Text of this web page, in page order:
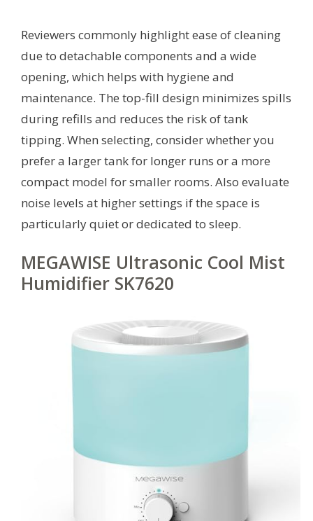
Reviewers commonly highlight ease of cleaning
due to detachable components and a wide
opening, which helps with hygiene and
maintenance. The top-fill design minimizes spills
during refills and reduces the risk of tank
tipping. When selecting, consider whether you
prefer a larger tank for longer runs or a more
compact model for smaller rooms. Also evaluate
noise levels at higher settings if the space is
particularly quiet or dedicated to sleep.
MEGAWISE Ultrasonic Cool Mist
Humidifier SK7620